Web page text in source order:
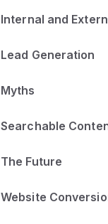
Internal and
Lead Generation
Myths
Searchable
The Future
Website